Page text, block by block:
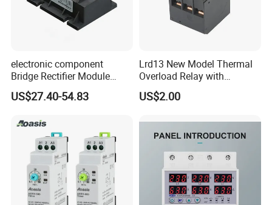
electronic component
Bridge Rectifier Module
MDS400-16 Sanrex Type
Module
US$27.40-54.83
Lrd13 New Model Thermal
Overload Relay with
Overload Protection
US$2.00